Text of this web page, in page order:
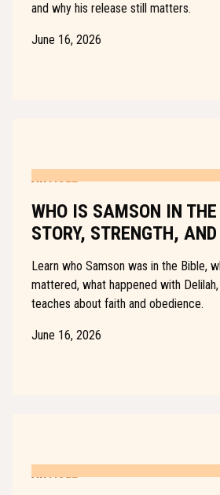
and why his release still matters.
June 16, 2026
ARTICLE
WHO IS SAMSON IN
STORY, STRENGTH,
Learn who Samson was in the Bible,
mattered, what happened with
teaches about faith and obedience.
June 16, 2026
ARTICLE